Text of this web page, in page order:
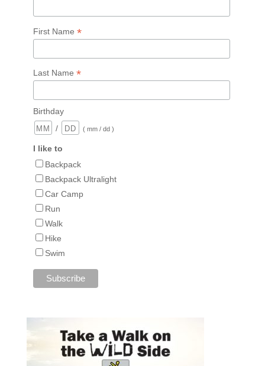
First Name *
Last Name *
Birthday
/
( mm / dd )
I like to
Backpack
Backpack Ultralight
Car Camp
Run
Walk
Hike
Swim